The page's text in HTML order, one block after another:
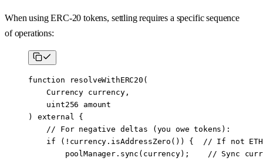
When using ERC-20 tokens, settling requires a specific sequence
of operations:
function resolveWithERC20 (
    Currency
currency,
    uint256
amount
) external {
    // For negative deltas (you owe tokens):
    if
( ! currency. isAddressZero ()) { // If not ETH
        poolManager.
sync (currency); // Sync